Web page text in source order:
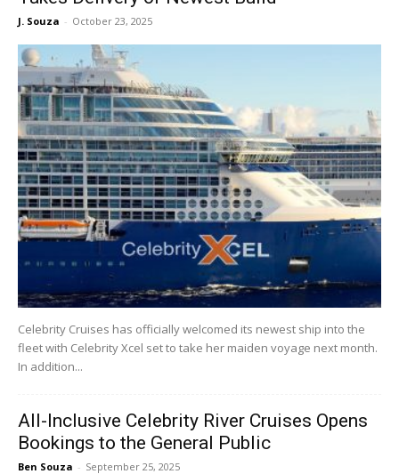
J. Souza - October 23, 2025
Celebrity Cruises has officially welcomed its newest ship into the
fleet with Celebrity Xcel set to take her maiden voyage next month.
In addition...
All-Inclusive Celebrity River Cruises Opens
Bookings to the General Public
Ben Souza - September 25, 2025